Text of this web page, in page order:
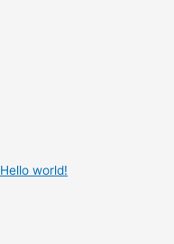
Hello world!